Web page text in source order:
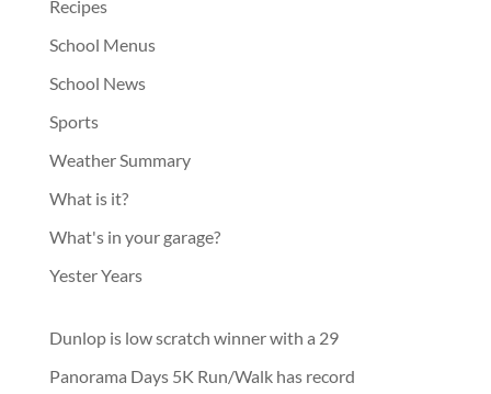
Recipes
School Menus
School News
Sports
Weather Summary
What is it?
What's in your garage?
Yester Years
Dunlop is low scratch winner with a 29
Panorama Days 5K Run/Walk has record